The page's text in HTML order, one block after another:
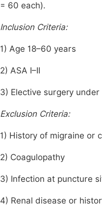
= 60 each).
Inclusion Criteria:
1) Age 18–60 years
2) ASA I–II
3) Elective surgery
Exclusion Criteria:
1) History of migraine or
2) Coagulopathy
3) Infection at puncture
4) Renal disease or